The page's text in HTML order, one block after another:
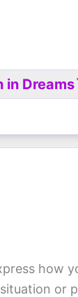
in
how
or